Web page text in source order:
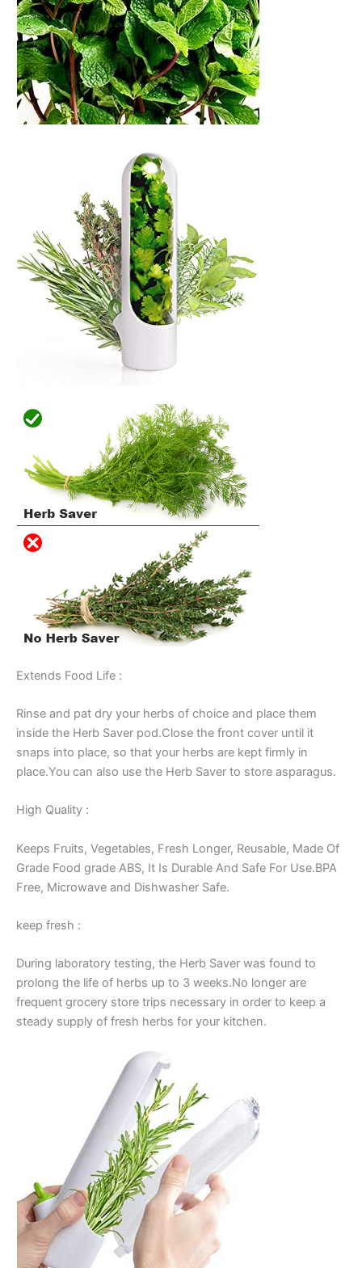
Extends Food Life :
Rinse and pat dry your herbs of choice and place them
inside the Herb Saver pod.Close the front cover until it
snaps into place, so that your herbs are kept firmly in
place.You can also use the Herb Saver to store asparagus.
High Quality :
Keeps Fruits, Vegetables, Fresh Longer, Reusable, Made Of
Grade Food grade ABS, It Is Durable And Safe For Use.BPA
Free, Microwave and Dishwasher Safe.
keep fresh :
During laboratory testing, the Herb Saver was found to
prolong the life of herbs up to 3 weeks.No longer are
frequent grocery store trips necessary in order to keep a
steady supply of fresh herbs for your kitchen.